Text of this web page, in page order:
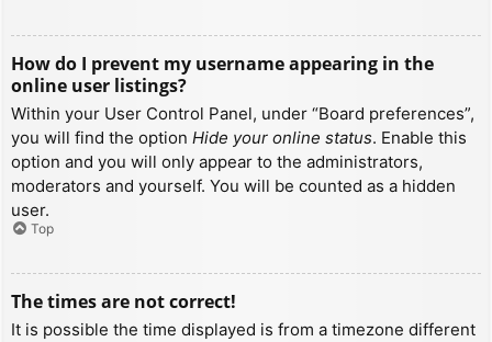
How do I prevent my username appearing in the
online user listings?
Within your User Control Panel, under “Board preferences”,
you will find the option Hide your online status. Enable this
option and you will only appear to the administrators,
moderators and yourself. You will be counted as a hidden
user.
Top
The times are not correct!
It is possible the time displayed is from a timezone different